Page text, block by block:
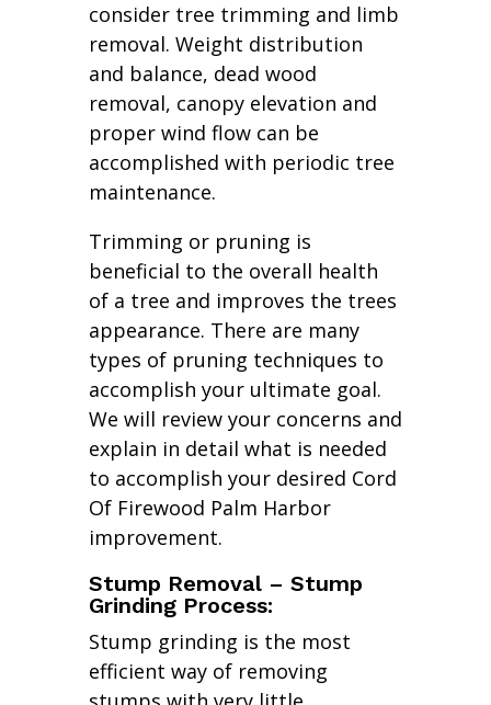
consider tree trimming and limb
removal. Weight distribution
and balance, dead wood
removal, canopy elevation and
proper wind flow can be
accomplished with periodic tree
maintenance.
Trimming or pruning is
beneficial to the overall health
of a tree and improves the trees
appearance. There are many
types of pruning techniques to
accomplish your ultimate goal.
We will review your concerns and
explain in detail what is needed
to accomplish your desired Cord
Of Firewood Palm Harbor
improvement.
Stump Removal – Stump
Grinding Process:
Stump grinding is the most
efficient way of removing